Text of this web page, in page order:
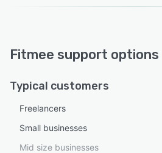
Fitmee support options
Typical customers
Freelancers
Small businesses
Mid size businesses